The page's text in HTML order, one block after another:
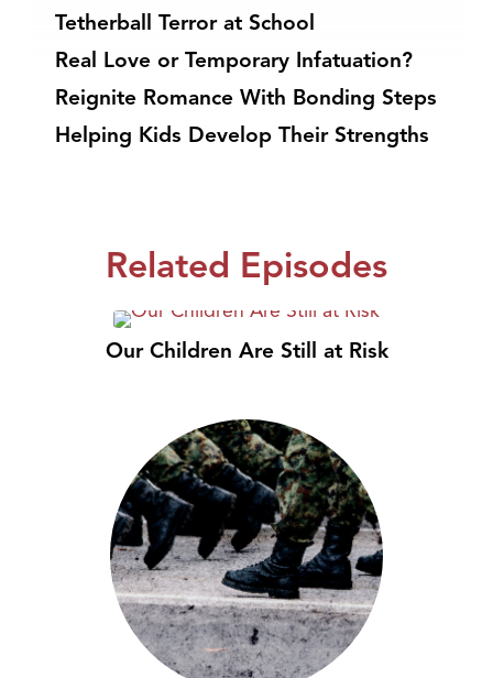
Tetherball Terror at School
Real Love or Temporary Infatuation?
Reignite Romance With Bonding Steps
Helping Kids Develop Their Strengths
Related Episodes
Our Children Are Still at Risk